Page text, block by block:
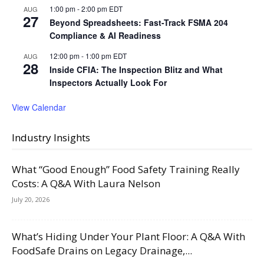
AUG
27
1:00 pm-2:00 pm EDT
Beyond Spreadsheets: Fast-Track FSMA 204
Compliance & AI Readiness
AUG
28
12:00 pm- 1:00 pm EDT
Inside CFIA: The Inspection Blitz and What
Inspectors Actually Look For
View Calendar
Industry Insights
What “Good Enough” Food Safety Training Really
Costs: A Q&A With Laura Nelson
July 20, 2026
What’s Hiding Under Your Plant Floor: A Q&A With
FoodSafe Drains on Legacy Drainage,...